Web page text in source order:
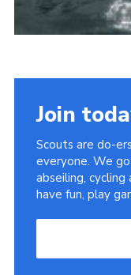
Join
Scouts are do-
everyone. We
abseiling, cycling
have fun, play